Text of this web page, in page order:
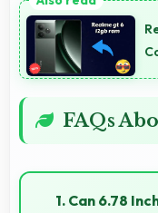
FAQs
1. Can 6.78